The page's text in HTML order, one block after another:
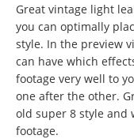
Great vintage light
you can optimally
style. In the preview
can have which
footage very well to
one after the other.
old super 8 style and
footage.